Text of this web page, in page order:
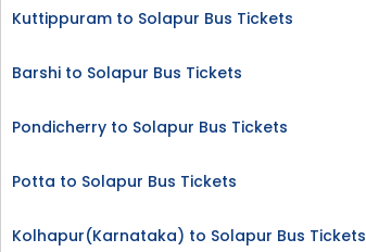
Kuttippuram to Solapur Bus Tickets
Barshi to Solapur Bus Tickets
Pondicherry to Solapur Bus Tickets
Potta to Solapur Bus Tickets
Kolhapur(Karnataka) to Solapur Bus Tickets